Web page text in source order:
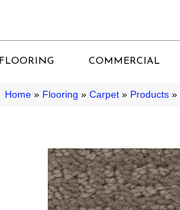
FLOORING COMMERCIAL
Home » Flooring » Carpet » Products »